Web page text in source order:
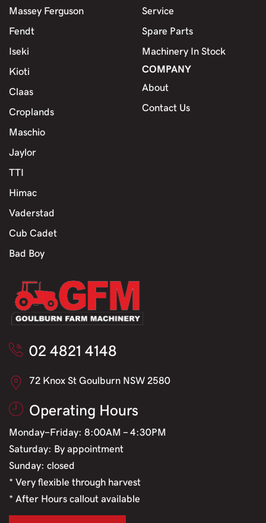
Massey Ferguson
Fendt
Iseki
Kioti
Claas
Croplands
Maschio
Jaylor
TTI
Himac
Vaderstad
Cub Cadet
Bad Boy
Service
Spare Parts
Machinery In Stock
COMPANY
About
Contact Us
02 4821 4148
72 Knox St Goulburn NSW 2580
Operating Hours
Monday-Friday: 8:00AM - 4:30PM
Saturday: By appointment
Sunday: closed
* Very flexible through harvest
* After Hours callout available